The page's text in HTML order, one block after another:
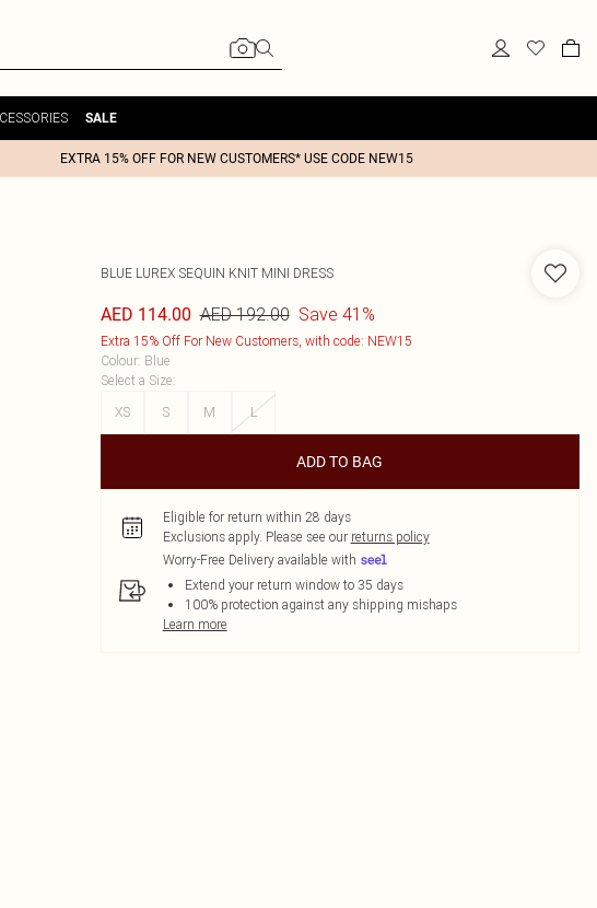
SALE
EXTRA 15% OFF FOR NEW CUSTOMERS* USE CODE NEW15
BLUE LUREX SEQUIN KNIT MINI DRESS
AED 114.00 AED 192.00 Save 41%
Extra 15% Off For New Customers, with code: NEW15
Colour: Blue
Select a Size:
XS
S M L
ADD TO BAG
Eligible for return within 28 days
Exclusions apply. Please see our returns policy
Worry-Free Delivery available with
Extend your return window to 35 days
100% protection against any shipping mishaps
Learn more